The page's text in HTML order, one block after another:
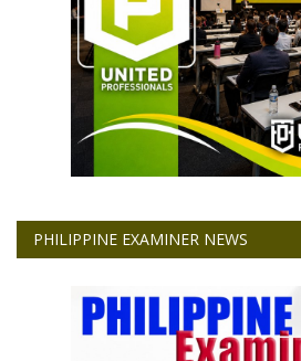
PHILIPPINE EXAMINER NEWS